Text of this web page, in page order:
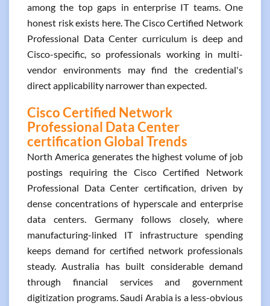
among the top gaps in enterprise IT teams. One
honest risk exists here. The Cisco Certified Network
Professional Data Center curriculum is deep and
Cisco-specific, so professionals working in multi-
vendor environments may find the credential's
direct applicability narrower than expected.
Cisco Certified Network
Professional Data Center
certification Global Trends
North America generates the highest volume of job
postings requiring the Cisco Certified Network
Professional Data Center certification, driven by
dense concentrations of hyperscale and enterprise
data centers. Germany follows closely, where
manufacturing-linked IT infrastructure spending
keeps demand for certified network professionals
steady. Australia has built considerable demand
through financial services and government
digitization programs. Saudi Arabia is a less-obvious